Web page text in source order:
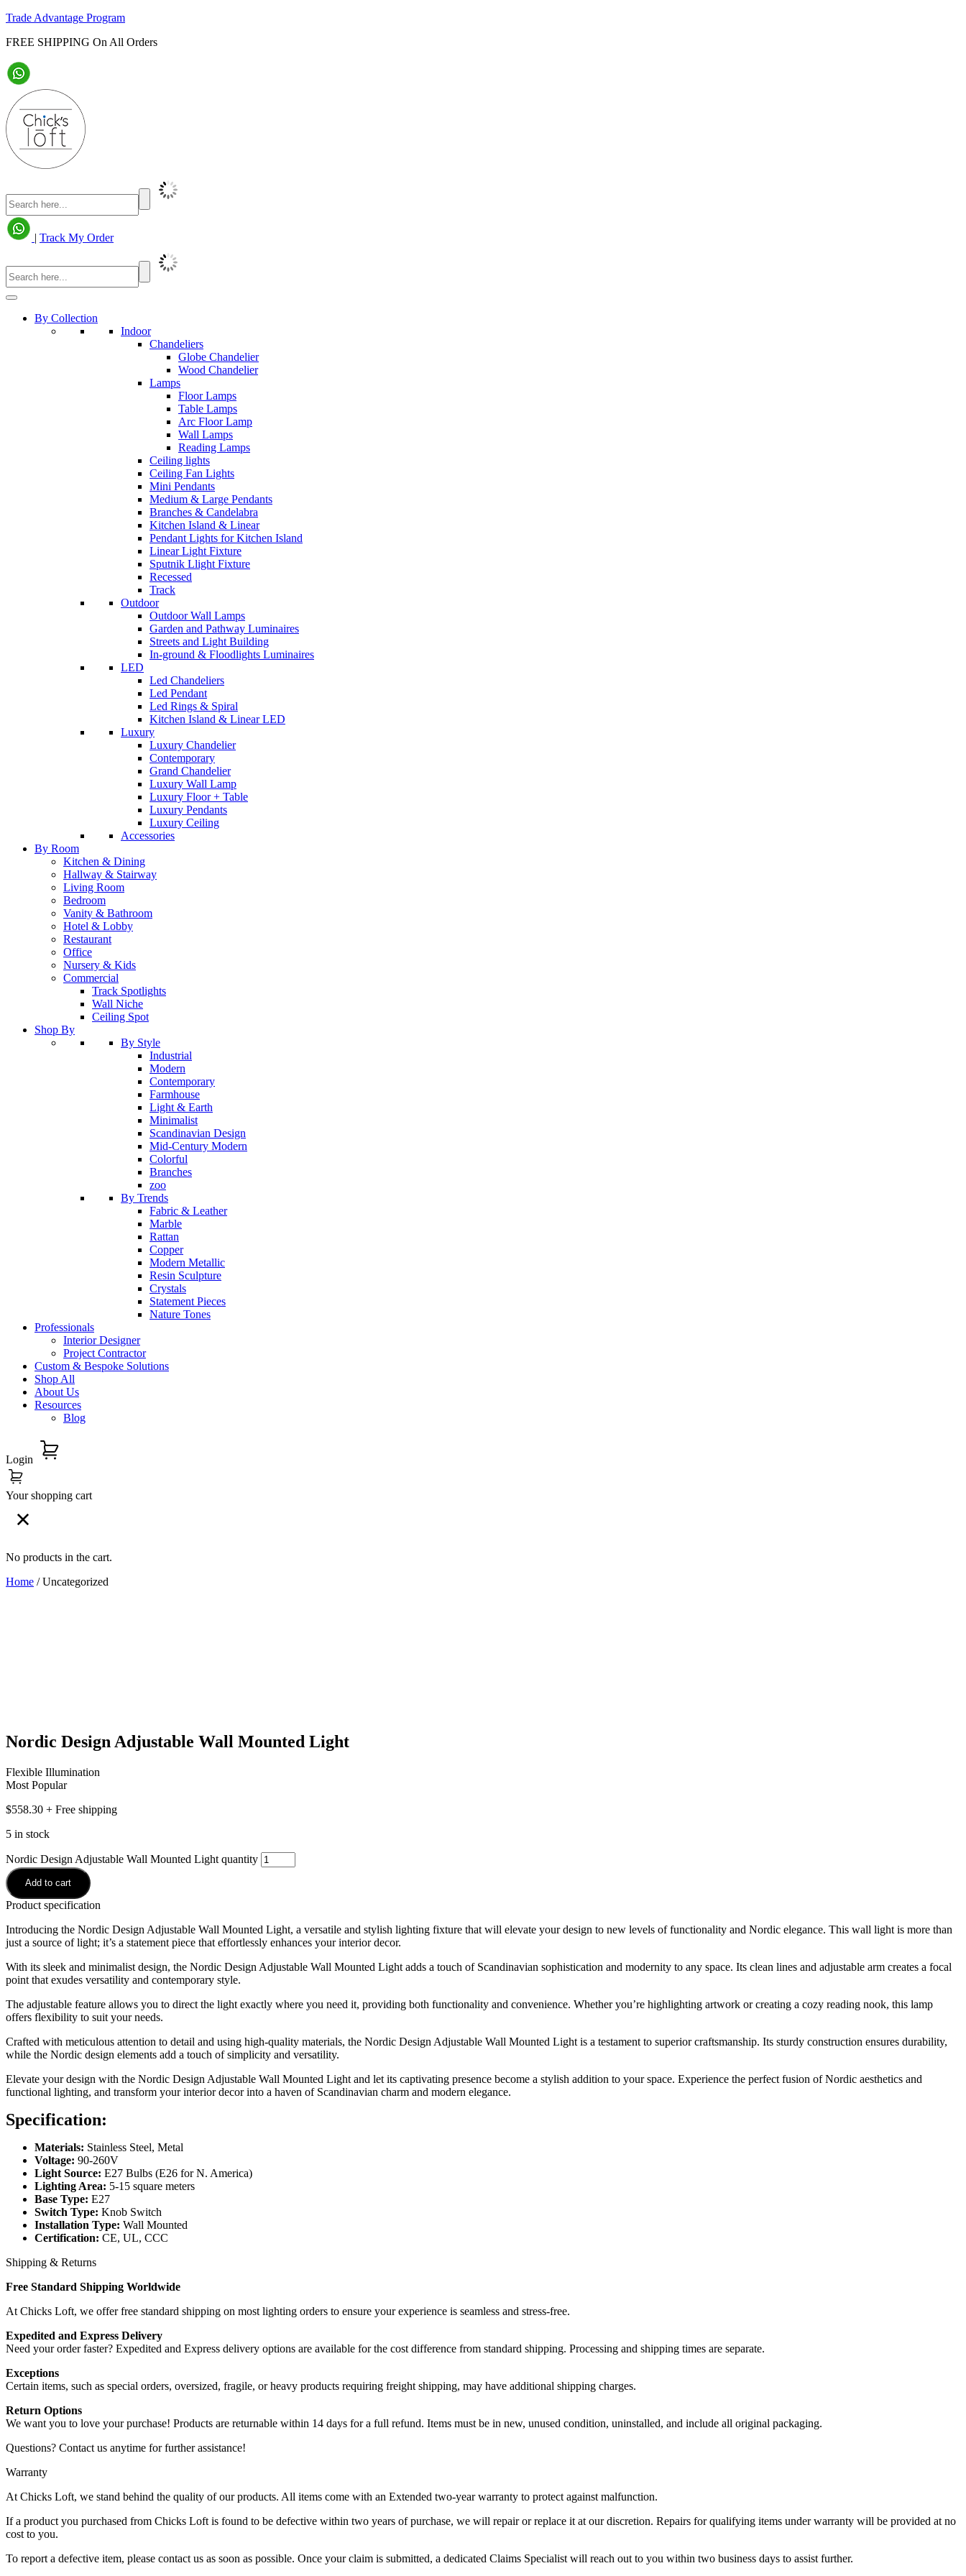
Trade Advantage Program
FREE SHIPPING On All Orders
| Track My Order
By Collection
Indoor
Chandeliers
Globe Chandelier
Wood Chandelier
Lamps
Floor Lamps
Table Lamps
Arc Floor Lamp
Wall Lamps
Reading Lamps
Ceiling lights
Ceiling Fan Lights
Mini Pendants
Medium & Large Pendants
Branches & Candelabra
Kitchen Island & Linear
Pendant Lights for Kitchen Island
Linear Light Fixture
Sputnik Llight Fixture
Recessed
Track
Outdoor
Outdoor Wall Lamps
Garden and Pathway Luminaires
Streets and Light Building
In-ground & Floodlights Luminaires
LED
Led Chandeliers
Led Pendant
Led Rings & Spiral
Kitchen Island & Linear LED
Luxury
Luxury Chandelier
Contemporary
Grand Chandelier
Luxury Wall Lamp
Luxury Floor + Table
Luxury Pendants
Luxury Ceiling
Accessories
By Room
Kitchen & Dining
Hallway & Stairway
Living Room
Bedroom
Vanity & Bathroom
Hotel & Lobby
Restaurant
Office
Nursery & Kids
Commercial
Track Spotlights
Wall Niche
Ceiling Spot
Shop By
By Style
Industrial
Modern
Contemporary
Farmhouse
Light & Earth
Minimalist
Scandinavian Design
Mid-Century Modern
Colorful
Branches
zoo
By Trends
Fabric & Leather
Marble
Rattan
Copper
Modern Metallic
Resin Sculpture
Crystals
Statement Pieces
Nature Tones
Professionals
Interior Designer
Project Contractor
Custom & Bespoke Solutions
Shop All
About Us
Resources
Blog
Login
Your shopping cart
No products in the cart.
Home / Uncategorized
Nordic Design Adjustable Wall Mounted Light
Flexible Illumination
Most Popular
$558.30 + Free shipping
5 in stock
Nordic Design Adjustable Wall Mounted Light quantity
Add to cart
Product specification
Introducing the Nordic Design Adjustable Wall Mounted Light, a versatile and stylish lighting fixture that will elevate your design to new levels of functionality and Nordic elegance. This wall light is more than
just a source of light; it’s a statement piece that effortlessly enhances your interior decor.
With its sleek and minimalist design, the Nordic Design Adjustable Wall Mounted Light adds a touch of Scandinavian sophistication and modernity to any space. Its clean lines and adjustable arm creates a focal
point that exudes versatility and contemporary style.
The adjustable feature allows you to direct the light exactly where you need it, providing both functionality and convenience. Whether you’re highlighting artwork or creating a cozy reading nook, this lamp
offers flexibility to suit your needs.
Crafted with meticulous attention to detail and using high-quality materials, the Nordic Design Adjustable Wall Mounted Light is a testament to superior craftsmanship. Its sturdy construction ensures durability,
while the Nordic design elements add a touch of simplicity and versatility.
Elevate your design with the Nordic Design Adjustable Wall Mounted Light and let its captivating presence become a stylish addition to your space. Experience the perfect fusion of Nordic aesthetics and
functional lighting, and transform your interior decor into a haven of Scandinavian charm and modern elegance.
Specification:
Materials: Stainless Steel, Metal
Voltage: 90-260V
Light Source: E27 Bulbs (E26 for N. America)
Lighting Area: 5-15 square meters
Base Type: E27
Switch Type: Knob Switch
Installation Type: Wall Mounted
Certification: CE, UL, CCC
Shipping & Returns
Free Standard Shipping Worldwide
At Chicks Loft, we offer free standard shipping on most lighting orders to ensure your experience is seamless and stress-free.
Expedited and Express Delivery
Need your order faster? Expedited and Express delivery options are available for the cost difference from standard shipping. Processing and shipping times are separate.
Exceptions
Certain items, such as special orders, oversized, fragile, or heavy products requiring freight shipping, may have additional shipping charges.
Return Options
We want you to love your purchase! Products are returnable within 14 days for a full refund. Items must be in new, unused condition, uninstalled, and include all original packaging.
Questions? Contact us anytime for further assistance!
Warranty
At Chicks Loft, we stand behind the quality of our products. All items come with an Extended two-year warranty to protect against malfunction.
If a product you purchased from Chicks Loft is found to be defective within two years of purchase, we will repair or replace it at our discretion. Repairs for qualifying items under warranty will be provided at no
cost to you.
To report a defective item, please contact us as soon as possible. Once your claim is submitted, a dedicated Claims Specialist will reach out to you within two business days to assist further.